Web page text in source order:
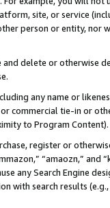
site, or service
person or entity, nor
delete or otherwise
any name or
commercial tie-in or
to Program Content).
register or
“amaozn,” and
any Search Engine
with search results